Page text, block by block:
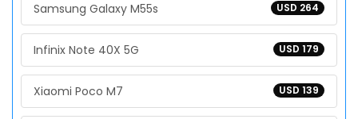
USD 264
Samsung Galaxy M55s
USD 179
Infinix Note 40X 5G
USD 139
Xiaomi Poco M7